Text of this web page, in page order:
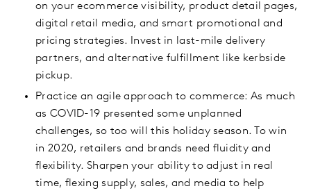
on your ecommerce visibility, product detail pages,
digital retail media, and smart promotional and
pricing strategies. Invest in last-mile delivery
partners, and alternative fulfillment like kerbside
pickup.
Practice an agile approach to commerce: As much
as COVID-19 presented some unplanned
challenges, so too will this holiday season. To win
in 2020, retailers and brands need fluidity and
flexibility. Sharpen your ability to adjust in real
time, flexing supply, sales, and media to help